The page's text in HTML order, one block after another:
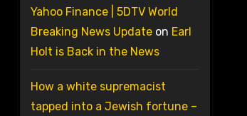
Yahoo Finance | 5DTV World
Breaking News Updateon Earl
Holt is Back in the News
How a white supremacist
tapped into a Jewish fortune –